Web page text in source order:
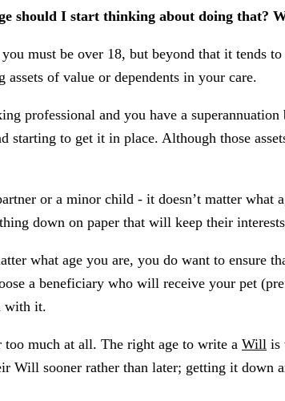
should I start thinking about doing that?
must be over 18, but beyond that it tends
of value or dependents in your care.
professional and you have a
starting to get it in place. Although those
or a minor child - it doesn’t matter
down on paper that will keep their
what age you are, you do want to ensure
a beneficiary who will receive your pet
with it.
too much at all. The right age to write a Will is
Will sooner rather than later; getting it down